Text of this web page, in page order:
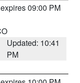
09:00 PM
Updated: 10:41
PM